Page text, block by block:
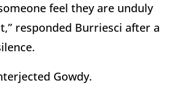
feel they are unduly
responded Burriesci after a
Gowdy.